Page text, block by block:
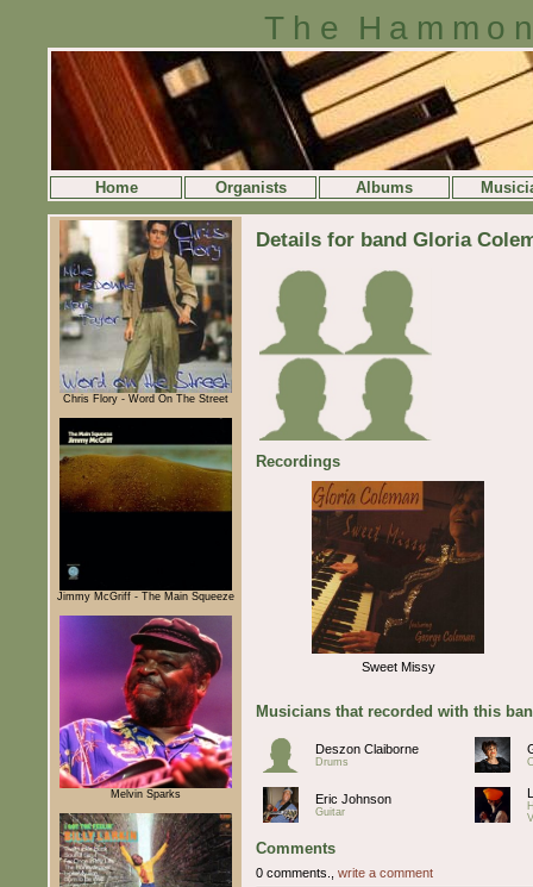
The
Home Organists Albums
Chris Flory - Word On The Street
Jimmy McGriff - The Main Squeeze
Melvin Sparks
Details for band Gloria
Recordings
Sweet Missy
Musicians that recorded with this
Deszon Claiborne
Drums
Eric Johnson
Guitar
Comments
0 comments., write a comment